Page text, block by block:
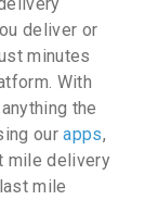
deliver or
minutes
With
the
ourapps,
mile delivery
mile